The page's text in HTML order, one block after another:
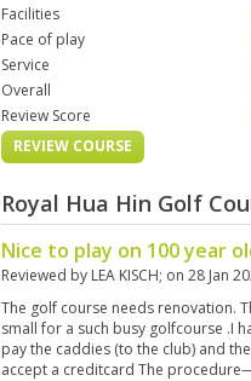
Facilities
Pace of play
Service
Overall
Review Score
REVIEW COURSE
Royal Hua Hin Golf
Nice to play on 100 year
Reviewed by LEA KISCH; on 28 Jan
The golf course needs renovation.
small for a such busy golfcourse .I
pay the caddies (to the club) and
accept a creditcard The